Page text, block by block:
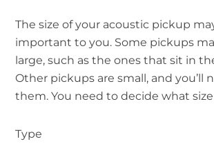
The size of your acoustic pickup
important to you. Some pickups
large, such as the ones that sit in
Other pickups are small, and you’ll
them. You need to decide what
Type